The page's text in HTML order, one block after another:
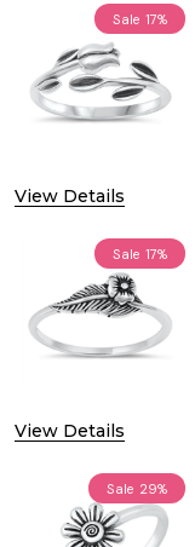
Sale 17%
View Details
Sale 17%
View Details
Sale 29%